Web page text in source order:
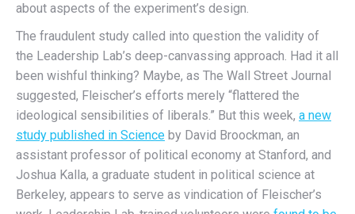
about aspects of the experiment’s design.
The fraudulent study called into question the validity of
the Leadership Lab’s deep-canvassing approach. Had it all
been wishful thinking? Maybe, as The Wall Street Journal
suggested, Fleischer’s efforts merely “flattered the
ideological sensibilities of liberals.” But this week, a new
study published in Science by David Broockman, an
assistant professor of political economy at Stanford, and
Joshua Kalla, a graduate student in political science at
Berkeley, appears to serve as vindication of Fleischer’s